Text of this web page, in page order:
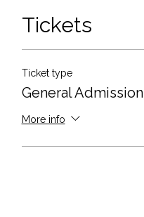
Tickets
Ticket type
General Admission
More info